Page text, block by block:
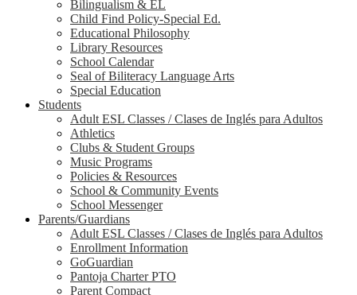
Bilingualism & EL
Child Find Policy-Special Ed.
Educational Philosophy
Library Resources
School Calendar
Seal of Biliteracy Language Arts
Special Education
Students
Adult ESL Classes / Clases de Inglés para Adultos
Athletics
Clubs & Student Groups
Music Programs
Policies & Resources
School & Community Events
School Messenger
Parents/Guardians
Adult ESL Classes / Clases de Inglés para Adultos
Enrollment Information
GoGuardian
Pantoja Charter PTO
Parent Compact